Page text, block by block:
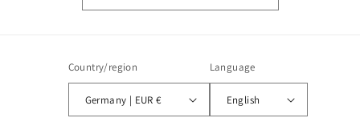
Country/region
Germany | EUR €
Language
English